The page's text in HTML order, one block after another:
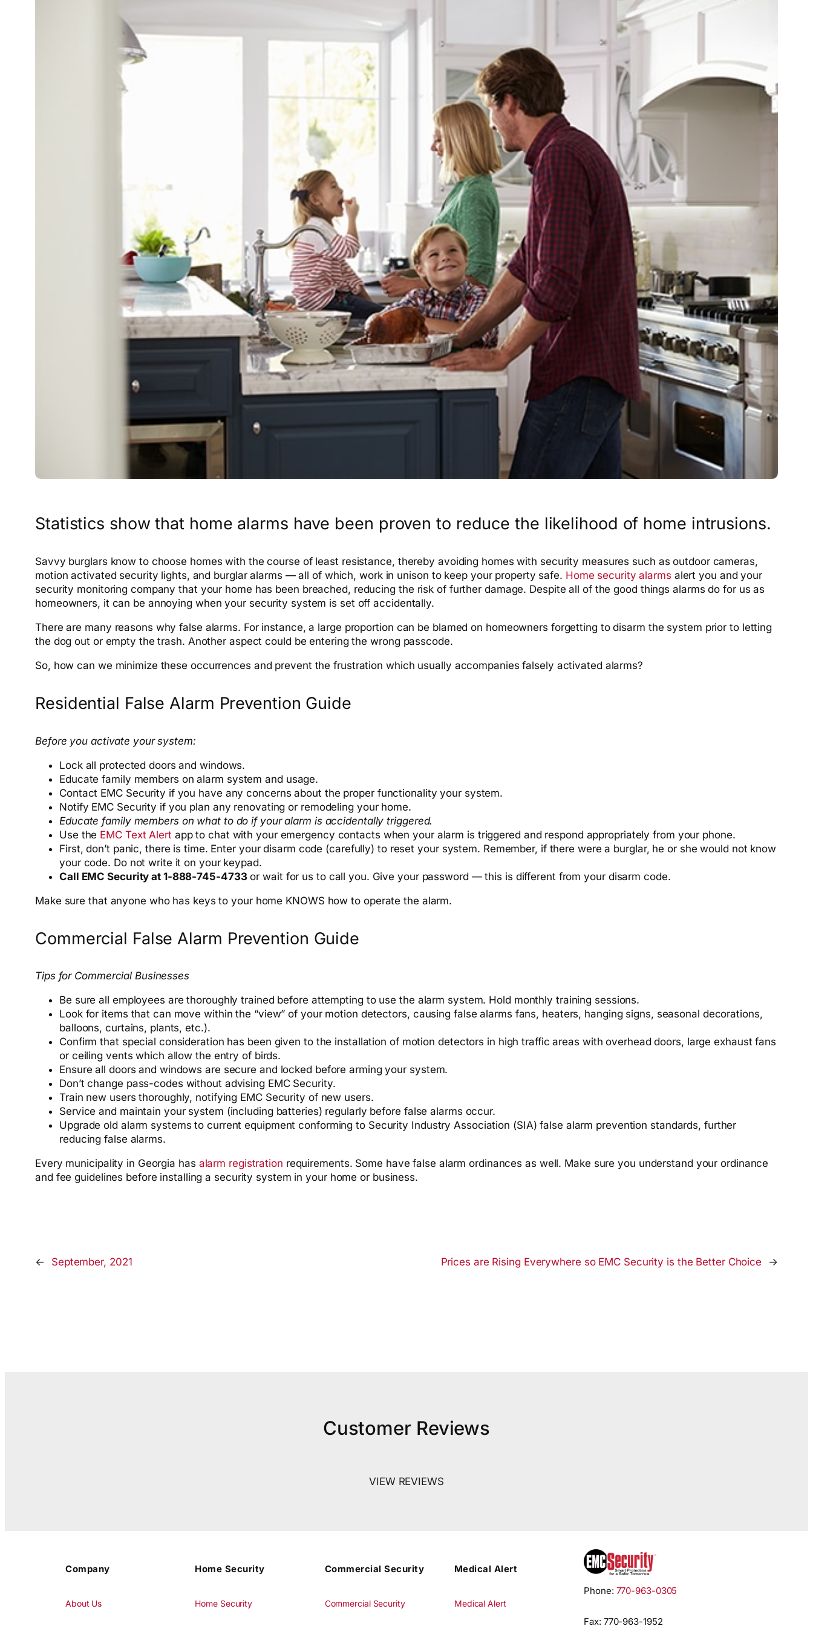
Statistics show that home alarms have been proven to reduce the likelihood of home intrusions.
Savvy burglars know to choose homes with the course of least resistance, thereby avoiding homes with security measures such as outdoor cameras,
motion activated security lights, and burglar alarms — all of which, work in unison to keep your property safe. Home security alarms alert you and your
security monitoring company that your home has been breached, reducing the risk of further damage. Despite all of the good things alarms do for us as
homeowners, it can be annoying when your security system is set off accidentally.
There are many reasons why false alarms. For instance, a large proportion can be blamed on homeowners forgetting to disarm the system prior to letting
the dog out or empty the trash. Another aspect could be entering the wrong passcode.
So, how can we minimize these occurrences and prevent the frustration which usually accompanies falsely activated alarms?
Residential False Alarm Prevention Guide
Before you activate your system:
Lock all protected doors and windows.
Educate family members onalarm system and usage.
Contact EMC Security if you have any concerns about the proper functionality your system.
Notify EMC Security if you plan any renovating or remodeling your home.
Educate family members on what to do if your alarm is accidentally triggered.
Use the EMC Text Alert app to chat with your emergency contacts when your alarm is triggered and respond appropriately from your phone.
First, don’t panic, there is time. Enter your disarm code (carefully) to reset your system. Remember, if there were a burglar, he or she would not know
your code. Do not write it on your keypad.
Call EMC Security at 1-888-745-4733or wait for us to call you. Give your password — this is different from your disarm code.
Make sure that anyone who has keys to your home KNOWS how to operate the alarm.
Commercial False Alarm Prevention Guide
Tips for Commercial Businesses
Be sure all employees are thoroughly trained before attempting to use the alarm system. Hold monthly training sessions.
Look for items that can move within the “view” of your motion detectors, causing false alarms fans, heaters, hanging signs, seasonal decorations,
balloons, curtains, plants, etc.).
Confirm that special consideration has been given to the installation of motion detectors in high traffic areas with overhead doors, large exhaust fans
or ceiling vents which allow the entry of birds.
Ensure all doors and windows are secure and locked before arming your system.
Don’t change pass-codes without advising EMC Security.
Train new users thoroughly, notifying EMC Security of new users.
Service and maintain your system (including batteries) regularly before false alarms occur.
Upgrade old alarm systems to current equipment conforming to Security Industry Association (SIA) false alarm prevention standards, further
reducing false alarms.
Every municipality in Georgia has alarm registration requirements. Some have false alarm ordinances as well. Make sure you understand your ordinance
and fee guidelines before installing a security system in your home or business.
← September, 2021 Prices are Rising Everywhere so EMC Security is the Better Choice →
Customer Reviews
VIEW REVIEWS
Company
About Us
Home Security
Home Security
Commercial Security
Commercial Security
Medical Alert
Medical Alert
Phone: 770-963-0305
Fax: 770-963-1952